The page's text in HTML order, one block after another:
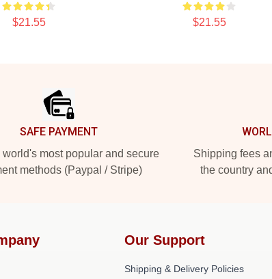
$21.55 $21.55
SAFE PAYMENT
world's most popular and secure
methods (Paypal / Stripe)
Shipping fees
the country
Our Support
Shipping & Delivery Policies